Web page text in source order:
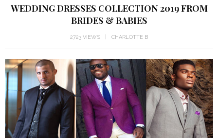
WEDDING DRESSES COLLECTION 2019 FROM
BRIDES & BABIES
2723 VIEWS